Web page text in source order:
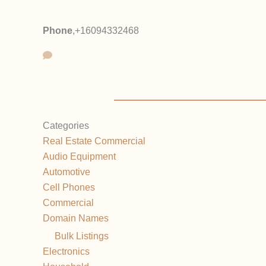
Phone,+16094332468
Categories
Real Estate Commercial
Audio Equipment
Automotive
Cell Phones
Commercial
Domain Names
Bulk Listings
Electronics